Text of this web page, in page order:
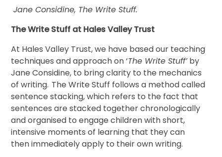
Jane Considine, The Write Stuff.
The Write Stuff at Hales Valley Trust
At Hales Valley Trust, we have based our teaching
techniques and approach on ‘The Write Stuff’by
Jane Considine, to bring clarity to the mechanics
of writing. The Write Stuff follows a method called
sentence stacking, which refers to the fact that
sentences are stacked together chronologically
and organised to engage children with short,
intensive moments of learning that they can
then immediately apply to their own writing.